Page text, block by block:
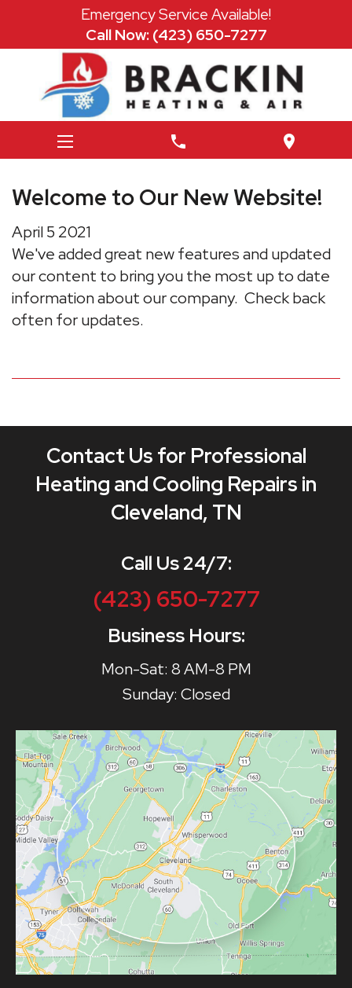
Emergency Service Available!
Call Now: (423) 650-7277
phone location_on
Welcome to Our New Website!
April5 2021
We've added great new features and updated
our content to bring you the most up to date
information about our company. Check back
often for updates.
Contact Us for Professional
Heating and Cooling Repairs in
Cleveland, TN
Call Us 24/7:
(423) 650-7277
Business Hours:
Mon-Sat: 8 AM-8 PM
Sunday: Closed